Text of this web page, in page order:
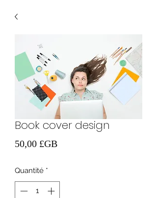
Book cover design
50,00 £GBPrix
Quantité *